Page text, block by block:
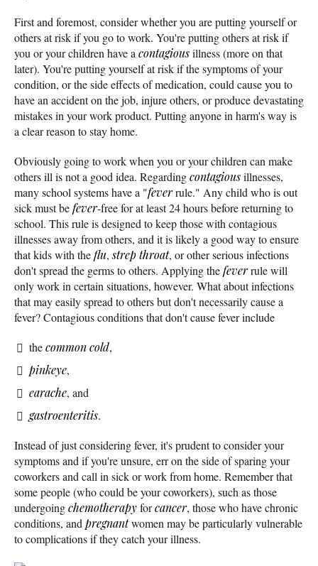
First and foremost, consider whether you are putting yourself or
others at risk if you go to work. You're putting others at risk if
you or your children have a contagiousillness (more on that
later). You're putting yourself at risk if the symptoms of your
condition, or the side effects of medication, could cause you to
have an accident on the job, injure others, or produce devastating
mistakes in your work product. Putting anyone in harm's way is
a clear reason to stay home.
Obviously going to work when you or your children can make
others ill is not a good idea. Regardingcontagiousillnesses,
many school systems have a "feverrule." Any child who is out
sick must befever-free for at least 24 hours before returning to
school. This rule is designed to keep those with contagious
illnesses away from others, and it is likely a good way to ensure
that kids with theflu,strep throat, or other serious infections
don't spread the germs to others. Applying thefeverrule will
only work in certain situations, however. What about infections
that may easily spread to others but don't necessarily cause a
fever? Contagious conditions that don't cause fever include
thecommon cold,
pinkeye,
earache, and
gastroenteritis.
Instead of just considering fever, it's prudent to consider your
symptoms and if you're unsure, err on the side of sparing your
coworkers and call in sick or work from home. Remember that
some people (who could be your coworkers), such as those
undergoingchemotherapyforcancer, those who have chronic
conditions, and pregnantwomen may be particularly vulnerable
to complications if they catch your illness.